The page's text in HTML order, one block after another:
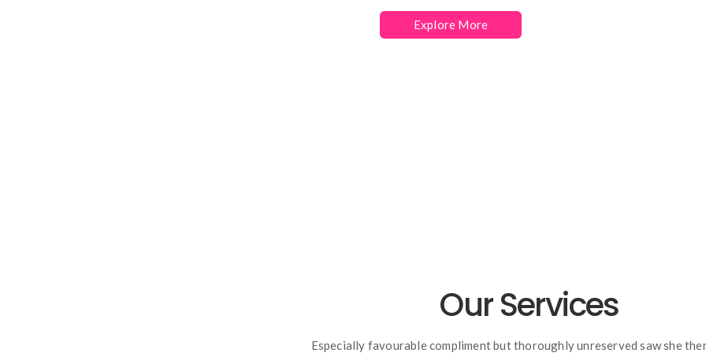
Explore More
Our Services
Especially favourable compliment but thoroughly unreserved saw she